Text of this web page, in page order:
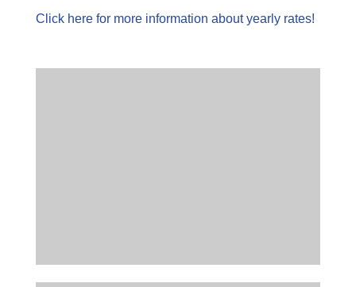
Click here for more information about yearly rates!